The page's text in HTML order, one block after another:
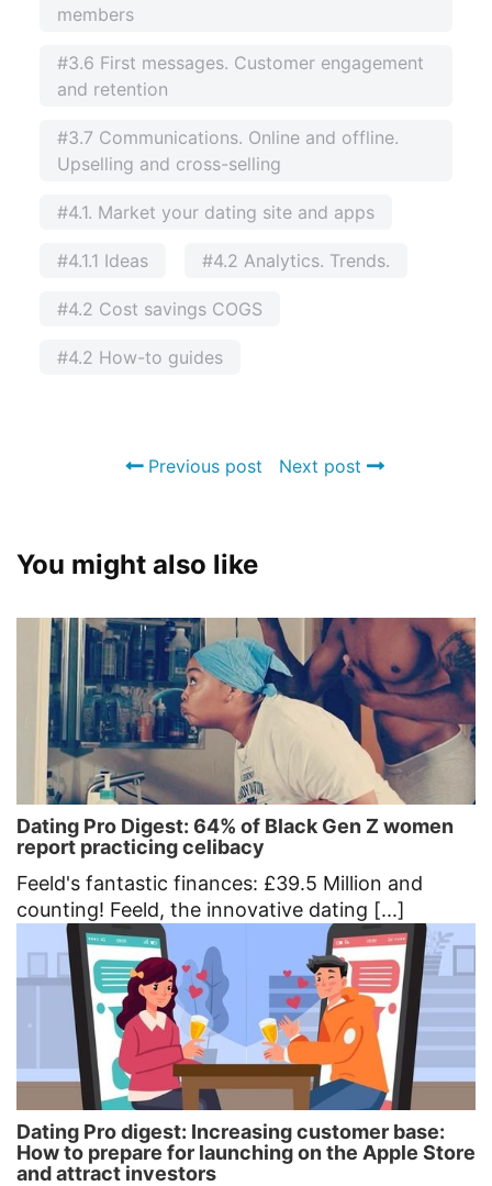
members
#3.6 First messages. Customer engagement
and retention
#3.7 Communications. Online and offline.
Upselling and cross-selling
#4.1. Market your dating site and apps
#4.1.1 Ideas #4.2 Analytics. Trends.
#4.2 Cost savings COGS
#4.2 How-to guides
Previous post Next post
You might also like
Dating Pro Digest: 64% of Black Gen Z women
report practicing celibacy
Feeld's fantastic finances: £39.5 Million and
counting! Feeld, the innovative dating [...]
Dating Pro digest: Increasing customer base:
How to prepare for launching on the Apple Store
and attract investors